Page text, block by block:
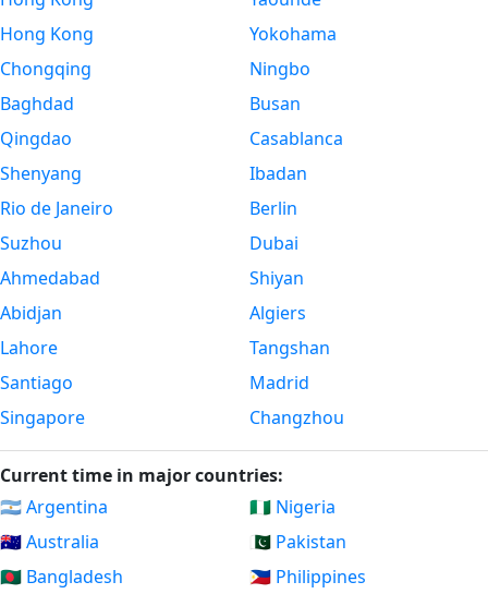
Hong Kong
Chongqing
Baghdad
Qingdao
Shenyang
Rio de Janeiro
Suzhou
Ahmedabad
Abidjan
Lahore
Santiago
Singapore
Yokohama
Ningbo
Busan
Casablanca
Ibadan
Berlin
Dubai
Shiyan
Algiers
Tangshan
Madrid
Changzhou
Current time in major countries:
🇦🇷 Argentina
🇦🇺 Australia
🇧🇩 Bangladesh
🇳🇬 Nigeria
🇵🇰 Pakistan
🇵🇭 Philippines